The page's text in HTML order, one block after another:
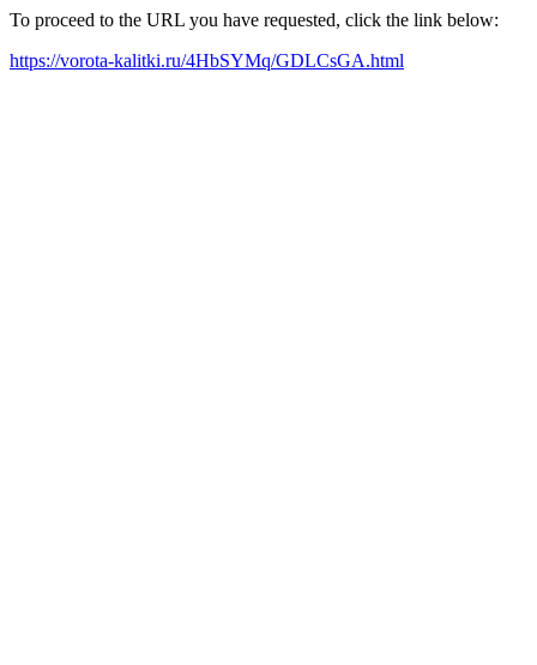
To proceed to the URL you have requested, click the link below:
https://vorota-kalitki.ru/4HbSYMq/GDLCsGA.html